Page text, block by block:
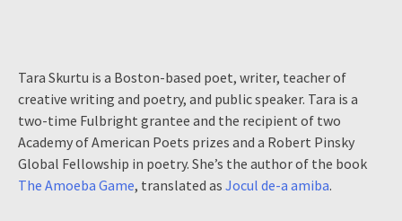
Tara Skurtu is a Boston-based poet, writer, teacher of
creative writing and poetry, and public speaker. Tara is a
two-time Fulbright grantee and the recipient of two
Academy of American Poets prizes and a Robert Pinsky
Global Fellowship in poetry. She’s the author of the book
The Amoeba Game, translated as Jocul de-a amiba.